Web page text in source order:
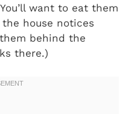
want to eat them
house notices
behind the
there.)